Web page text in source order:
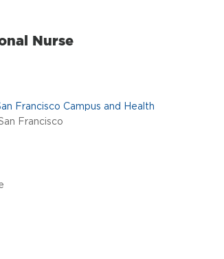
Nurse
Francisco Campus and Health
Francisco